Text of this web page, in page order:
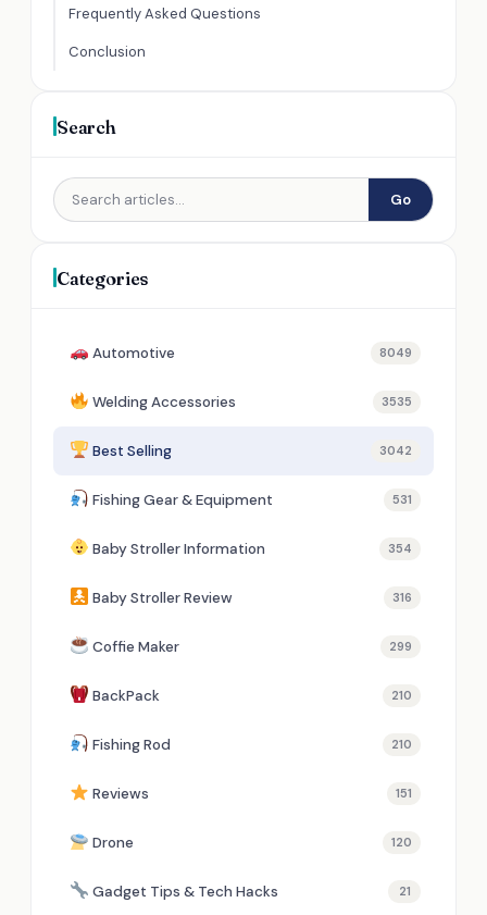
Frequently Asked Questions
Conclusion
Search
Go
Categories
Automotive 8049
Welding Accessories 3535
Best Selling 3042
Fishing Gear & Equipment 531
Baby Stroller Information 354
Baby Stroller Review 316
Coffie Maker 299
BackPack 210
Fishing Rod 210
Reviews 151
Drone 120
Gadget Tips & Tech Hacks 21